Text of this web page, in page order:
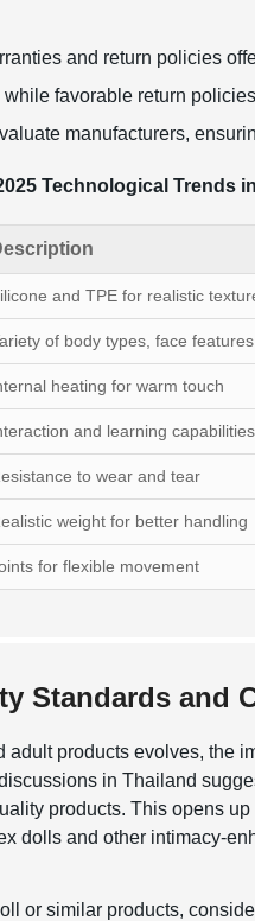
and return policies
favorable return
manufacturers,
Technological Trends
and TPE for realistic
of body types, face
heating for warm touch
and learning capabilities
to wear and tear
weight for better handling
for flexible movement
Standards and
adult products evolves, the
in Thailand
products. This opens
dolls and other intimacy-
or similar products,